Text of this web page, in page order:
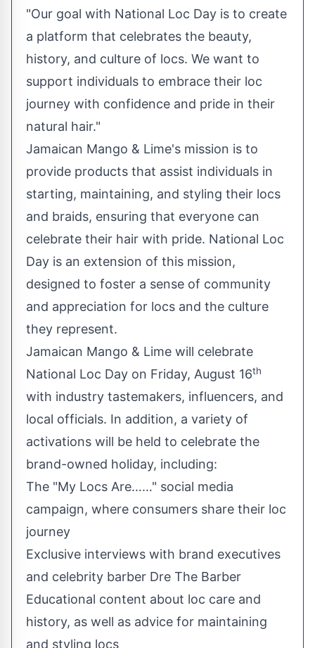
"Our goal with National Loc Day is to create
a platform that celebrates the beauty,
history, and culture of locs. We want to
support individuals to embrace their loc
journey with confidence and pride in their
natural hair."
Jamaican Mango & Lime's mission is to
provide products that assist individuals in
starting, maintaining, and styling their locs
and braids, ensuring that everyone can
celebrate their hair with pride. National Loc
Day is an extension of this mission,
designed to foster a sense of community
and appreciation for locs and the culture
they represent.
Jamaican Mango & Lime will celebrate
National Loc Day on Friday, August 16th
with industry tastemakers, influencers, and
local officials. In addition, a variety of
activations will be held to celebrate the
brand-owned holiday, including:
The "My Locs Are……" social media
campaign, where consumers share their loc
journey
Exclusive interviews with brand executives
and celebrity barber Dre The Barber
Educational content about loc care and
history, as well as advice for maintaining
and styling locs